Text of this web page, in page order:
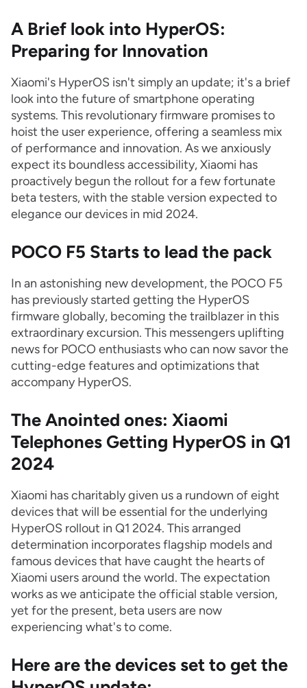
A Brief look into HyperOS:
Preparing for Innovation
Xiaomi's HyperOS isn't simply an update; it's a brief
look into the future of smartphone operating
systems. This revolutionary firmware promises to
hoist the user experience, offering a seamless mix
of performance and innovation. As we anxiously
expect its boundless accessibility, Xiaomi has
proactively begun the rollout for a few fortunate
beta testers, with the stable version expected to
elegance our devices in mid 2024.
POCO F5 Starts to lead the pack
In an astonishing new development, the POCO F5
has previously started getting the HyperOS
firmware globally, becoming the trailblazer in this
extraordinary excursion. This messengers uplifting
news for POCO enthusiasts who can now savor the
cutting-edge features and optimizations that
accompany HyperOS.
The Anointed ones: Xiaomi
Telephones Getting HyperOS in Q1
2024
Xiaomi has charitably given us a rundown of eight
devices that will be essential for the underlying
HyperOS rollout in Q1 2024. This arranged
determination incorporates flagship models and
famous devices that have caught the hearts of
Xiaomi users around the world. The expectation
works as we anticipate the official stable version,
yet for the present, beta users are now
experiencing what's to come.
Here are the devices set to get the